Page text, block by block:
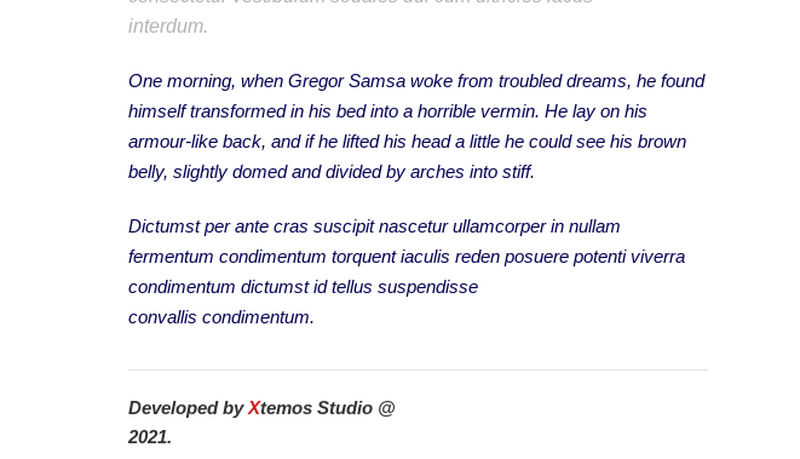
interdum.
One morning, when Gregor Samsa woke from troubled dreams, he found
himself transformed in his bed into a horrible vermin. He lay on his
armour-like back, and if he lifted his head a little he could see his brown
belly, slightly domed and divided by arches into stiff.
Dictumst per ante cras suscipit nascetur ullamcorper in nullam
fermentum condimentum torquent iaculis reden posuere potenti viverra
condimentum dictumst id tellus suspendisse
convallis condimentum.
Developed byXtemos Studio @
2021.